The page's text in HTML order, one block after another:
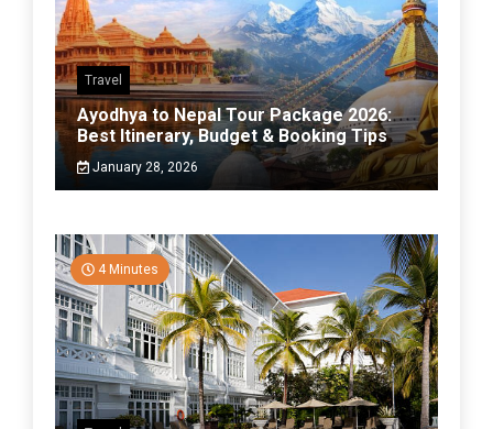
Travel
Ayodhya to Nepal Tour Package 2026:
Best Itinerary, Budget & Booking Tips
January 28, 2026
4 Minutes